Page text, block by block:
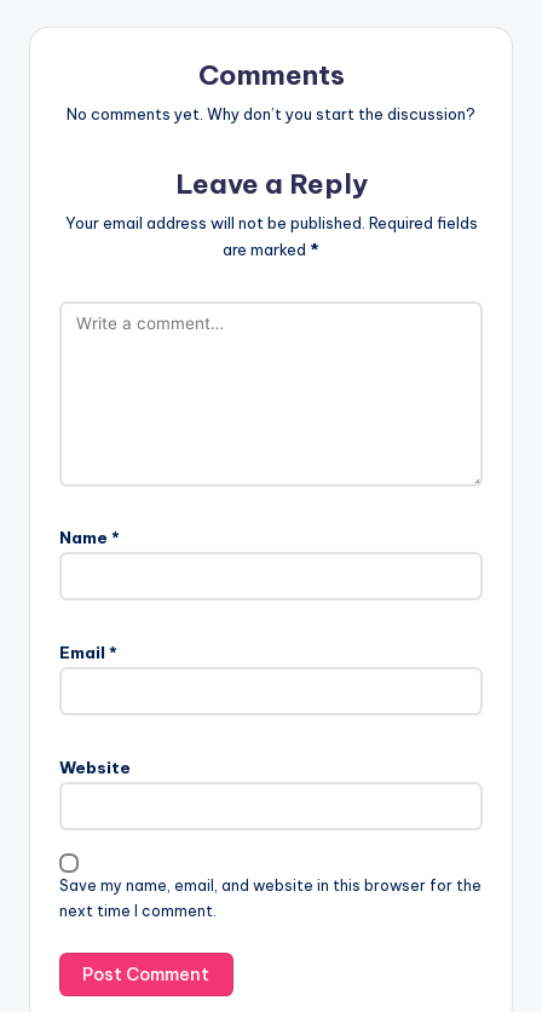
Comments
No comments yet. Why don’t you start the discussion?
Leave a Reply
Your email address will not be published. Required fields
are marked *
Name *
Email *
Website
Save my name, email, and website in this browser for the
next time I comment.